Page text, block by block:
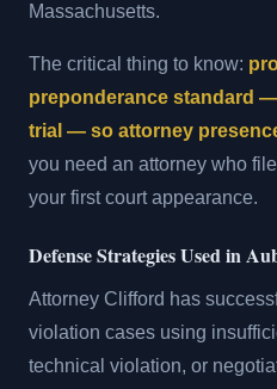
Massachusetts.
The critical thing to know:
preponderance standard
trial — so attorney
you need an attorney who
your first court appearance.
Defense Strategies Used in
Attorney Clifford has
violation cases using
technical violation, or